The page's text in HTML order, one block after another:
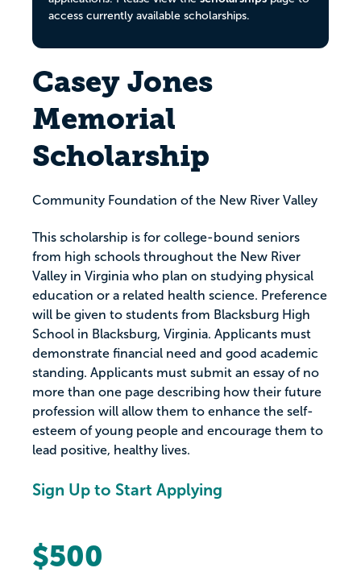
access currently available scholarships.
Casey Jones
Memorial
Scholarship
Community Foundation of the New River Valley
This scholarship is for college-bound seniors
from high schools throughout the New River
Valley in Virginia who plan on studying physical
education or a related health science. Preference
will be given to students from Blacksburg High
School in Blacksburg, Virginia. Applicants must
demonstrate financial need and good academic
standing. Applicants must submit an essay of no
more than one page describing how their future
profession will allow them to enhance the self-
esteem of young people and encourage them to
lead positive, healthy lives.
Sign Up to Start Applying
$500